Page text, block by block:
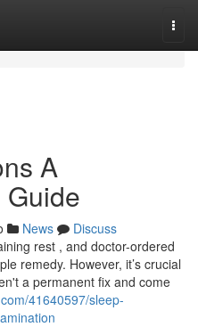
A
News
Discuss
rest , and doctor-ordered
remedy. However, it’s crucial
a permanent fix and come
41640597/sleep-